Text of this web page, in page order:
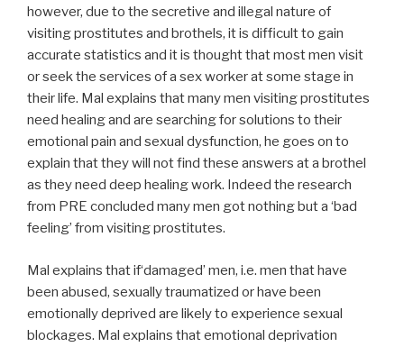
however, due to the secretive and illegal nature of
visiting prostitutes and brothels, it is difficult to gain
accurate statistics and it is thought that most men visit
or seek the services of a sex worker at some stage in
their life. Mal explains that many men visiting prostitutes
need healing and are searching for solutions to their
emotional pain and sexual dysfunction, he goes on to
explain that they will not find these answers at a brothel
as they need deep healing work. Indeed the research
from PRE concluded many men got nothing but a ‘bad
feeling’ from visiting prostitutes.
Mal explains that if‘damaged’ men, i.e. men that have
been abused, sexually traumatized or have been
emotionally deprived are likely to experience sexual
blockages. Mal explains that emotional deprivation